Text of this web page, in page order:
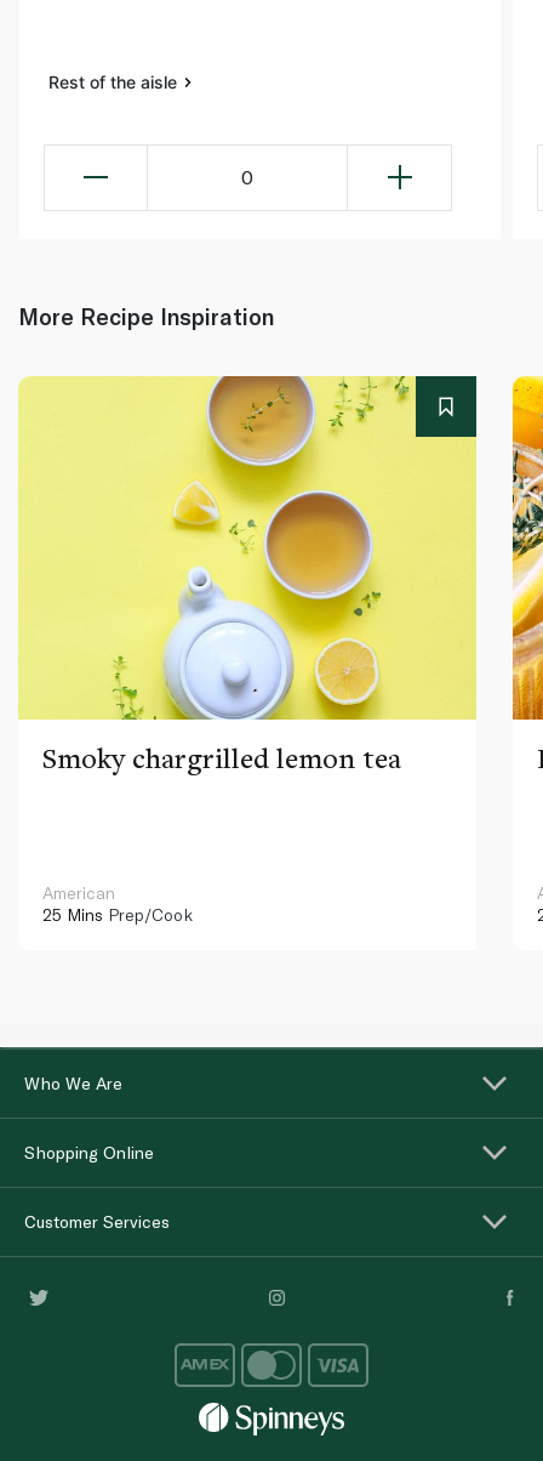
Rest of the aisle
0
More Recipe Inspiration
Smoky chargrilled lemon tea
American
25 Mins Prep/Cook
Who We Are
Shopping Online
Customer Services